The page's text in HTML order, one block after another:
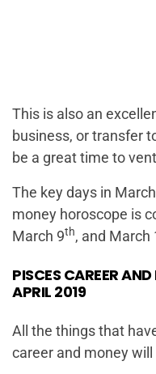
This is also an
business, or transfer
be a great time to
The key days in
money horoscope is
March 9th, and March
PISCES CAREER
APRIL 2019
All the things that
career and money